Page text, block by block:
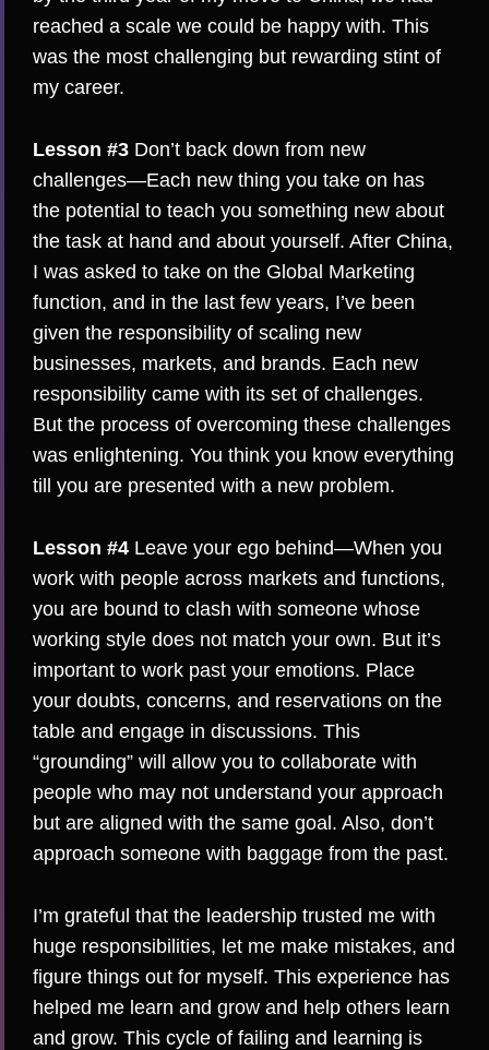
reached a scale we could be happy with. This
was the most challenging but rewarding stint of
my career.
Lesson #3 Don’t back down from new
challenges—Each new thing you take on has
the potential to teach you something new about
the task at hand and about yourself. After China,
I was asked to take on the Global Marketing
function, and in the last few years, I’ve been
given the responsibility of scaling new
businesses, markets, and brands. Each new
responsibility came with its set of challenges.
But the process of overcoming these challenges
was enlightening. You think you know everything
till you are presented with a new problem.
Lesson #4 Leave your ego behind—When you
work with people across markets and functions,
you are bound to clash with someone whose
working style does not match your own. But it’s
important to work past your emotions. Place
your doubts, concerns, and reservations on the
table and engage in discussions. This
“grounding” will allow you to collaborate with
people who may not understand your approach
but are aligned with the same goal. Also, don’t
approach someone with baggage from the past.
I’m grateful that the leadership trusted me with
huge responsibilities, let me make mistakes, and
figure things out for myself. This experience has
helped me learn and grow and help others learn
and grow. This cycle of failing and learning is